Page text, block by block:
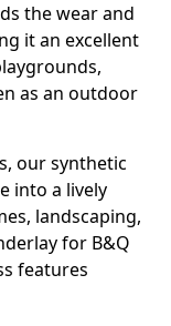
the wear and
it an excellent
as an outdoor
our synthetic
into a lively
landscaping,
for B&Q
features